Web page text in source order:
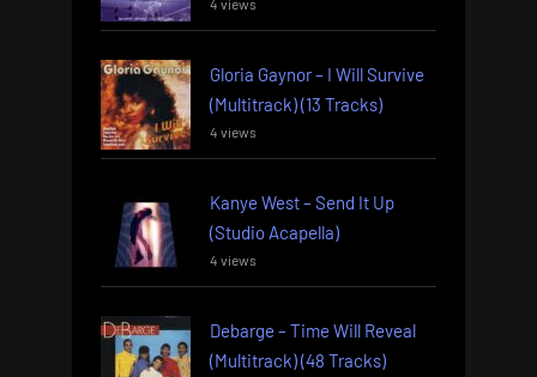
Gloria Gaynor – I Will Survive
(Multitrack) (13 Tracks)
4 views
Kanye West – Send It Up
(Studio Acapella)
4 views
Debarge – Time Will Reveal
(Multitrack) (48 Tracks)